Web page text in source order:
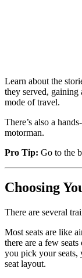
Learn about the
they served, gaining
mode of travel.
There’s also a
motorman.
Pro Tip: Go to the
Choosing
There are several
Most seats are like
there are a few
you pick your seats,
seat layout.